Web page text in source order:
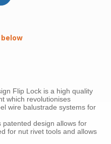
Flip Lock is a high quality
which revolutionises
wire balustrade systems for
patented design allows for
for nut rivet tools and allows